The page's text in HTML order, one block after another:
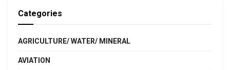
Categories
AGRICULTURE/ WATER/ MINERAL
AVIATION